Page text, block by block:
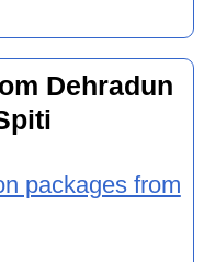
Dehradun
packages from